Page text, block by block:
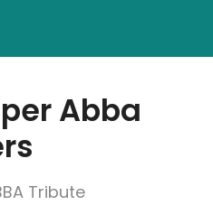
Abba
Tribute